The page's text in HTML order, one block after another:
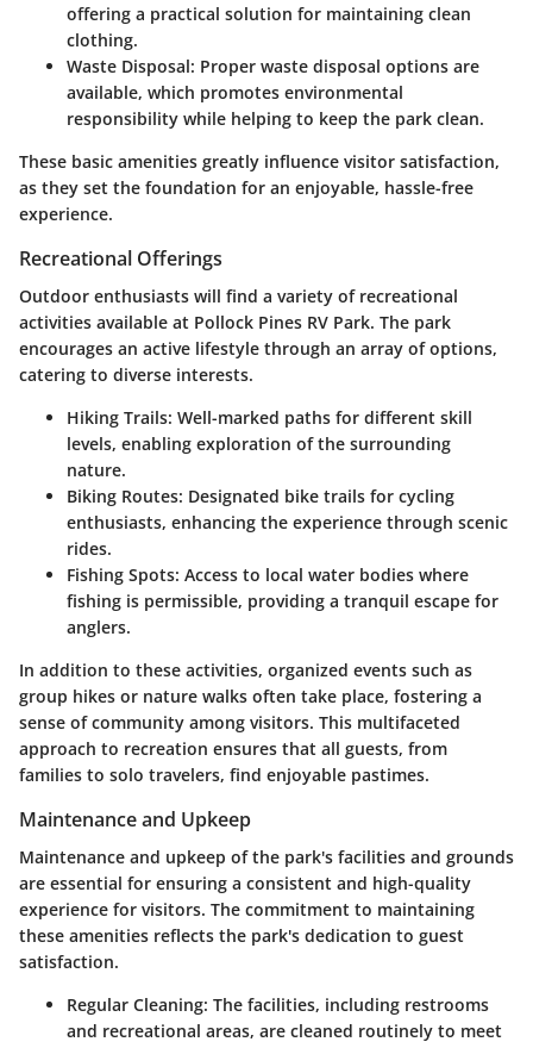
offering a practical solution for maintaining clean
clothing.
Waste Disposal: Proper waste disposal options are
available, which promotes environmental
responsibility while helping to keep the park clean.
These basic amenities greatly influence visitor satisfaction,
as they set the foundation for an enjoyable, hassle-free
experience.
Recreational Offerings
Outdoor enthusiasts will find a variety of recreational
activities available at Pollock Pines RV Park. The park
encourages an active lifestyle through an array of options,
catering to diverse interests.
Hiking Trails: Well-marked paths for different skill
levels, enabling exploration of the surrounding
nature.
Biking Routes: Designated bike trails for cycling
enthusiasts, enhancing the experience through scenic
rides.
Fishing Spots: Access to local water bodies where
fishing is permissible, providing a tranquil escape for
anglers.
In addition to these activities, organized events such as
group hikes or nature walks often take place, fostering a
sense of community among visitors. This multifaceted
approach to recreation ensures that all guests, from
families to solo travelers, find enjoyable pastimes.
Maintenance and Upkeep
Maintenance and upkeep of the park's facilities and grounds
are essential for ensuring a consistent and high-quality
experience for visitors. The commitment to maintaining
these amenities reflects the park's dedication to guest
satisfaction.
Regular Cleaning: The facilities, including restrooms
and recreational areas, are cleaned routinely to meet